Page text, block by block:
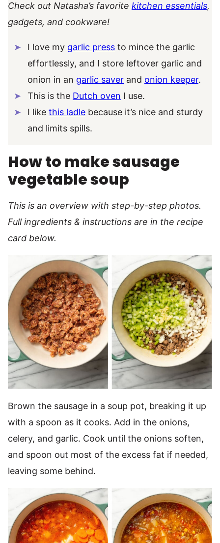
Check out Natasha’s favorite kitchen essentials,
gadgets, and cookware!
I love my garlic press to mince the garlic
effortlessly, and I store leftover garlic and
onion in an garlic saver and onion keeper.
This is the Dutch oven I use.
I like this ladle because it’s nice and sturdy
and limits spills.
How to make sausage
vegetable soup
This is an overview with step-by-step photos.
Full ingredients & instructions are in the recipe
card below.
Brown the sausage in a soup pot, breaking it up
with a spoon as it cooks. Add in the onions,
celery, and garlic. Cook until the onions soften,
and spoon out most of the excess fat if needed,
leaving some behind.